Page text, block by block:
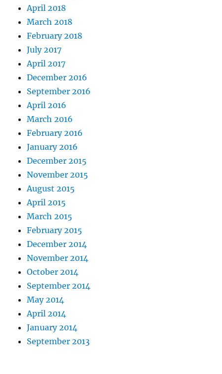
April 2018
March 2018
February 2018
July 2017
April 2017
December 2016
September 2016
April 2016
March 2016
February 2016
January 2016
December 2015
November 2015
August 2015
April 2015
March 2015
February 2015
December 2014
November 2014
October 2014
September 2014
May 2014
April 2014
January 2014
September 2013